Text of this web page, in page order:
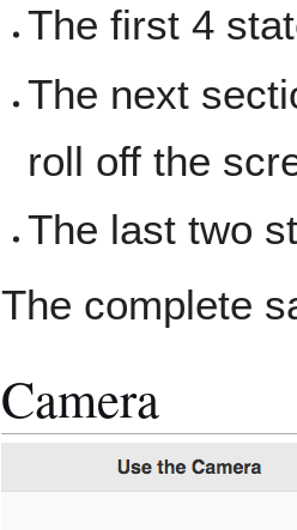
The first 4
The next
roll off the
The last two
The complete
Camera